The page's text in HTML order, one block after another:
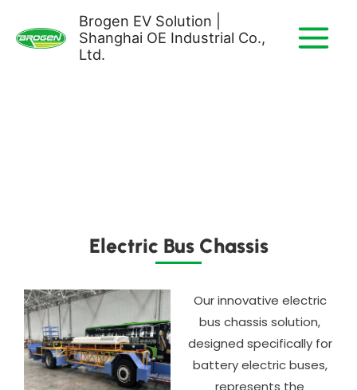
content
Brogen EV Solution |
Shanghai OE Industrial Co.,
Ltd.
Electric Bus Chassis​
Our innovative electric
bus chassis solution,
designed specifically for
battery electric buses,
represents the